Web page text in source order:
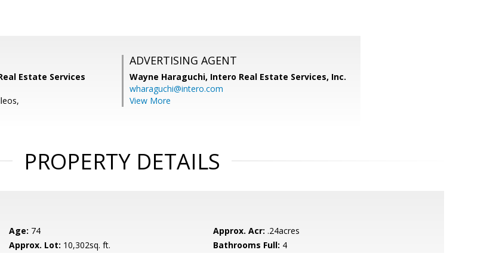
Estate Services
ADVERTISING AGENT
Wayne Haraguchi, Intero Real Estate Services, Inc.
wharaguchi@intero.com
View More
PROPERTY DETAILS
Age: 74 Approx. Acr: .24acres
Approx. Lot: 10,302sq. ft. Bathrooms Full: 4